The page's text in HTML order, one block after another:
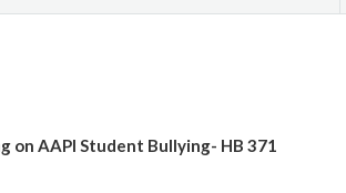
on AAPI Student Bullying- HB 371